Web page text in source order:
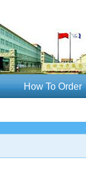
How To Order